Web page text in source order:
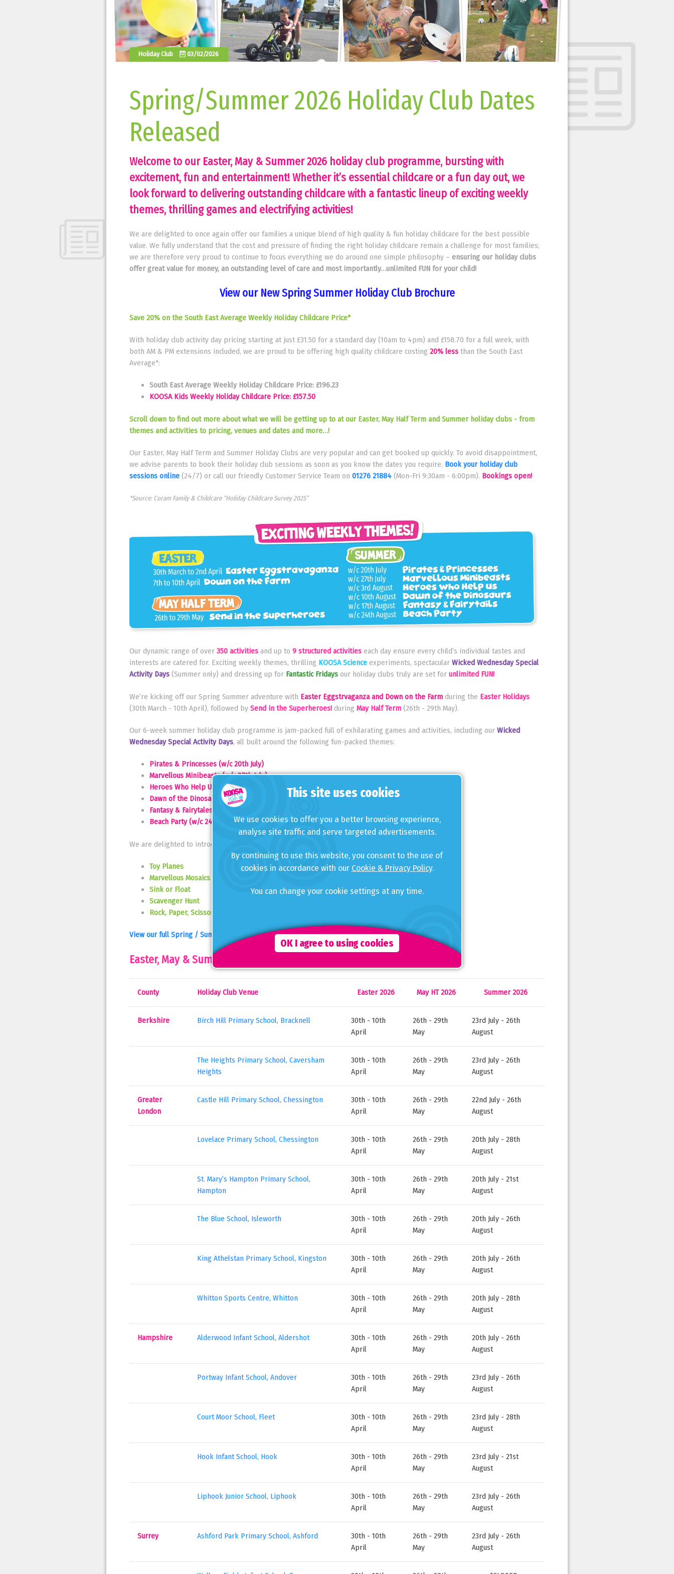
Holiday Club 03/02/2026
Spring/Summer 2026 Holiday Club Dates
Released
Welcome to our Easter, May & Summer 2026 holiday club programme, bursting with
excitement, fun and entertainment! Whether it’s essential childcare or a fun day out, we
look forward to delivering outstanding childcare with a fantastic lineup of exciting weekly
themes, thrilling games and electrifying activities!
We are delighted to once again offer our families a unique blend of high quality & fun holiday childcare for the best possible
value. We fully understand that the cost and pressure of finding the right holiday childcare remain a challenge for most families;
we are therefore very proud to continue to focus everything we do around one simple philosophy – ensuring our holiday clubs
offer great value for money, an outstanding level of care and most importantly…unlimited FUN for your child!
View our New Spring Summer Holiday Club Brochure
Save 20% on the South East Average Weekly Holiday Childcare Price*
With holiday club activity day pricing starting at just £31.50 for a standard day (10am to 4pm) and £158.70 for a full week, with
both AM & PM extensions included, we are proud to be offering high quality childcare costing 20% less than the South East
Average*:
South East Average Weekly Holiday Childcare Price: £196.23
KOOSA Kids Weekly Holiday Childcare Price: £157.50
Scroll down to find out more about what we will be getting up to at our Easter, May Half Term and Summer holiday clubs - from
themes and activities to pricing, venues and dates and more…!
Our Easter, May Half Term and Summer Holiday Clubs are very popular and can get booked up quickly. To avoid disappointment,
we advise parents to book their holiday club sessions as soon as you know the dates you require. Book your holiday club
sessions online (24/7) or call our friendly Customer Service Team on 01276 21884 (Mon-Fri 9:30am - 6:00pm). Bookings open!
*Source: Coram Family & Childcare “Holiday Childcare Survey 2025”
Our dynamic range of over 350 activities and up to 9 structured activities each day ensure every child’s individual tastes and
interests are catered for. Exciting weekly themes, thrilling KOOSA Science experiments, spectacular Wicked Wednesday Special
Activity Days (Summer only) and dressing up for Fantastic Fridays our holiday clubs truly are set for unlimited FUN!
We’re kicking off our Spring Summer adventure with Easter Eggstrvaganza and Down on the Farm during the Easter Holidays
(30th March - 10th April), followed by Send in the Superheroes! during May Half Term (26th - 29th May).
Our 6-week summer holiday club programme is jam-packed full of exhilarating games and activities, including our Wicked
Wednesday Special Activity Days, all built around the following fun-packed themes:
Pirates & Princesses (w/c 20th July)
Marvellous Minibeasts (w/c 27th July)
Heroes Who Help Us (w/c 3rd August)
Dawn of the Dinosaurs (w/c 10th August)
Fantasy & Fairytales (w/c 17th August)
Beach Party (w/c 24th August)
We are delighted to introduce a host of
Toy Planes
Marvellous Mosaics
Sink or Float
Scavenger Hunt
Rock, Paper, Scissors Race
View our full Spring / Summer Holiday Club Brochurefor more information.
Easter, May & Summer 2026 Holiday Club Venues & Opening Dates
County Holiday Club Venue Easter 2026 May HT 2026 Summer 2026
Berkshire Birch Hill Primary School, Bracknell
30th - 10th
April
26th - 29th
May
23rd July - 26th
August
The Heights Primary School, Caversham
Heights
30th - 10th
April
26th - 29th
May
23rd July - 26th
August
Greater
London
Castle Hill Primary School, Chessington
30th - 10th
April
26th - 29th
May
22nd July - 26th
August
Lovelace Primary School, Chessington
30th - 10th
April
26th - 29th
May
20th July - 28th
August
St. Mary’s Hampton Primary School,
Hampton
30th - 10th
April
26th - 29th
May
20th July - 21st
August
The Blue School, Isleworth
30th - 10th
April
26th - 29th
May
20th July - 26th
August
King Athelstan Primary School, Kingston
30th - 10th
April
26th - 29th
May
20th July - 26th
August
Whitton Sports Centre, Whitton
30th - 10th
April
26th - 29th
May
20th July - 28th
August
Hampshire Alderwood Infant School, Aldershot
30th - 10th
April
26th - 29th
May
20th July - 26th
August
Portway Infant School, Andover
30th - 10th
April
26th - 29th
May
23rd July - 26th
August
Court Moor School, Fleet
30th - 10th
April
26th - 29th
May
23rd July - 28th
August
Hook Infant School, Hook
30th - 10th
April
26th - 29th
May
23rd July - 21st
August
Liphook Junior School, Liphook
30th - 10th
April
26th - 29th
May
23rd July - 26th
August
Surrey Ashford Park Primary School, Ashford
30th - 10th
April
26th - 29th
May
23rd July - 26th
August
This site uses cookies
We use cookies to offer you a better browsing experience,
analyse site traffic and serve targeted advertisements.
By continuing to use this website, you consent to the use of
cookies in accordance with our Cookie & Privacy Policy.
You can change your cookie settings at any time.
OK I agree to using cookies